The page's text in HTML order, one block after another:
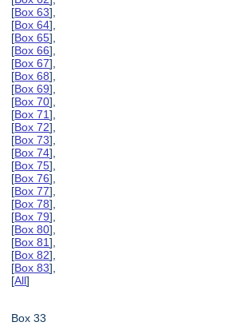
[Box 63],
[Box 64],
[Box 65],
[Box 66],
[Box 67],
[Box 68],
[Box 69],
[Box 70],
[Box 71],
[Box 72],
[Box 73],
[Box 74],
[Box 75],
[Box 76],
[Box 77],
[Box 78],
[Box 79],
[Box 80],
[Box 81],
[Box 82],
[Box 83],
[All]
Box 33